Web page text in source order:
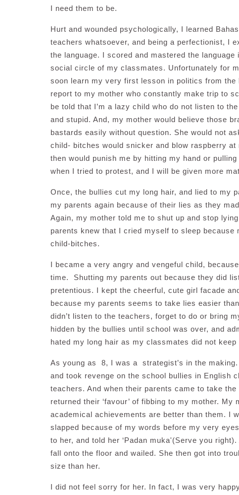
I need them to be.
Hurt and wounded psychologically, I learned
teachers whatsoever, and being a perfectionist, I
the language. I scored and mastered the
social circle of my classmates. Unfortunately for
soon learn my very first lesson in politics from
report to my mother who constantly make trip to
be told that I’m a lazy child who do not listen to
and stupid. And, my mother would believe those
bastards easily without question. She would not
child- bitches would snicker and blow raspberry
then would punish me by hitting my hand or
when I tried to protest, and I will be given more
Once, the bullies cut my long hair, and lied to my
my parents again because of their lies as they
Again, my mother told me to shut up and stop
parents knew that I cried myself to sleep
child-bitches.
I became a very angry and vengeful child,
time. Shutting my parents out because they did
pretentious. I kept the cheerful, cute girl facade
because my parents seems to take lies easier
didn’t listen to the teachers, forget to do or bring
hidden by the bullies until school was over, and
hated my long hair as my classmates did not
As young as 8, I was a strategist’s in the
and took revenge on the school bullies in English
teachers. And when their parents came to take
returned their ‘favour’ of fibbing to my mother.
academical achievements are better than them. I
slapped because of my words before my very
to her, and told her ‘Padan muka'(Serve you
fall onto the floor and wailed. She then got into
size than her.
I did not feel sorry for her. In fact, I was very